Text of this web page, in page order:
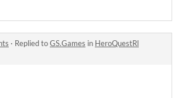
· Replied toGS.Games in HeroQuestRl